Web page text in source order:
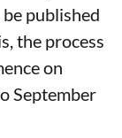
published
the process
on
September